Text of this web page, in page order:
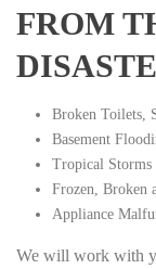
FROM
Broken Toilets,
Basement
Tropical Storms
Frozen, Broken
Appliance
We will work with